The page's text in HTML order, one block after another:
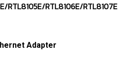
RTL8105E/RTL8106E/RTL8107E
Adapter